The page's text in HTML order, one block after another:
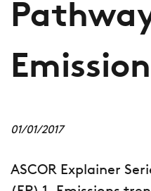
01/01/2017
ASCOR Explainer